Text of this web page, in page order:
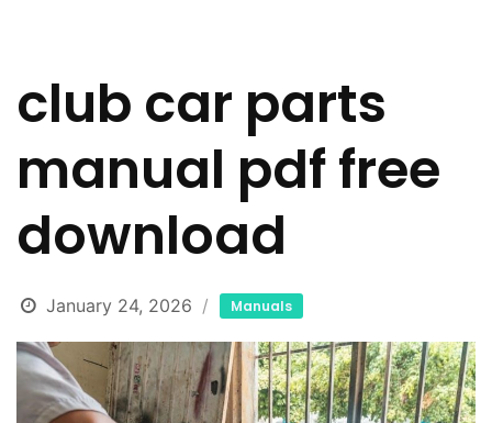
club car parts
manual pdf free
download
January 24, 2026 Manuals